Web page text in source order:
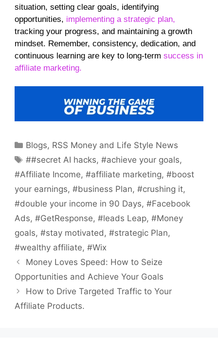
situation, setting clear goals, identifying
opportunities, implementing a strategic plan,
tracking your progress, and maintaining a growth
mindset. Remember, consistency, dedication, and
continuous learning are key to long-term success in
affiliate marketing.
Categories
Blogs, RSS Money and Life Style News
Tags
##secret AI hacks,#achieve your goals,
#Affiliate Income, #affiliate marketing, #boost
your earnings, #business Plan, #crushing it,
#double your income in 90 Days, #Facebook
Ads, #GetResponse, #leads Leap, #Money
goals, #stay motivated, #strategic Plan,
#wealthy affiliate, #Wix
Money Loves Speed: How to Seize
Opportunities and Achieve Your Goals
How to Drive Targeted Traffic to Your
Affiliate Products.